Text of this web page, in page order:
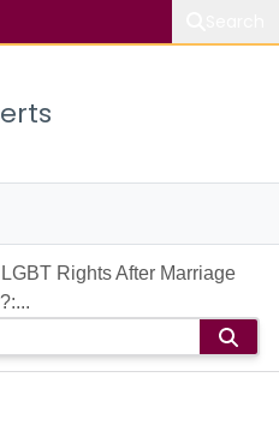
Rights After Marriage